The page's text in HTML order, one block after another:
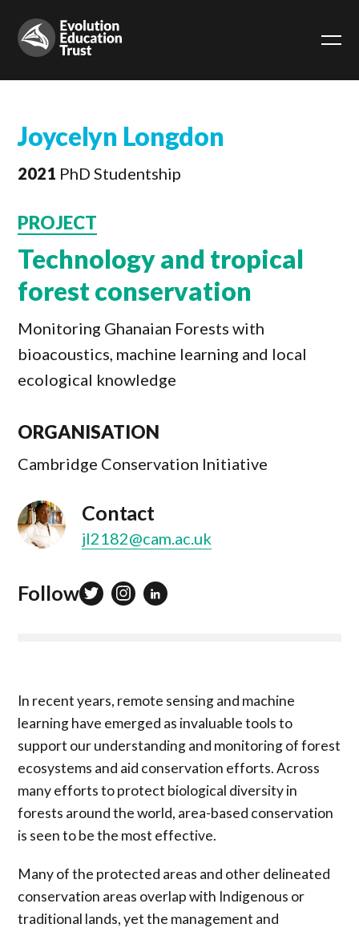
Joycelyn Longdon
2021 PhD Studentship
PROJECT
Technology and tropical
forest conservation
Monitoring Ghanaian Forests with
bioacoustics, machine learning and local
ecological knowledge
ORGANISATION
Cambridge Conservation Initiative
Contact
jl2182@cam.ac.uk
Follow
In recent years, remote sensing and machine
learning have emerged as invaluable tools to
support our understanding and monitoring of forest
ecosystems and aid conservation efforts. Across
many efforts to protect biological diversity in
forests around the world, area-based conservation
is seen to be the most effective.
Many of the protected areas and other delineated
conservation areas overlap with Indigenous or
traditional lands, yet the management and